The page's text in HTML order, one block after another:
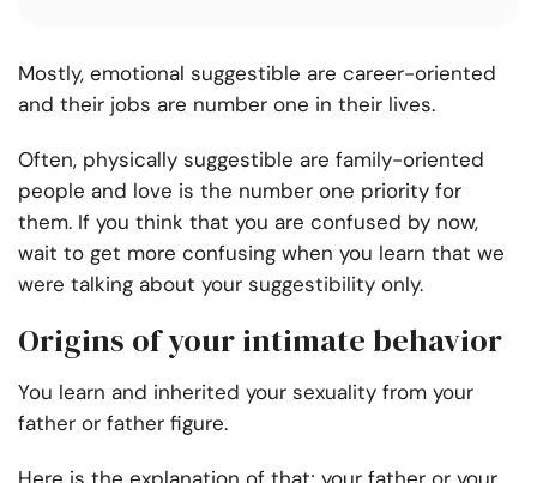
Mostly, emotional suggestible are career-oriented
and their jobs are number one in their lives.
Often, physically suggestible are family-oriented
people and love is the number one priority for
them. If you think that you are confused by now,
wait to get more confusing when you learn that we
were talking about your suggestibility only.
Origins of your intimate behavior
You learn and inherited your sexuality from your
father or father figure.